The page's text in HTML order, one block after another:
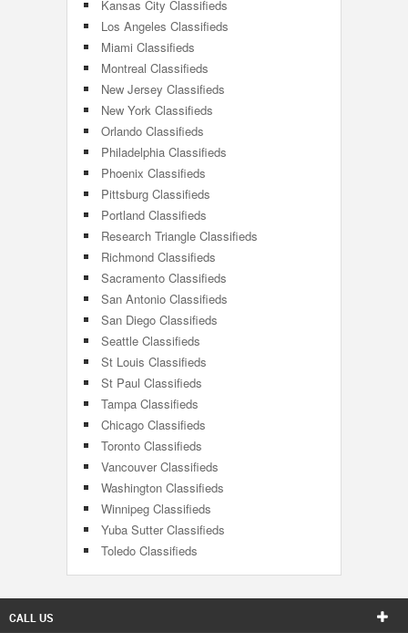
Kansas City Classifieds
Los Angeles Classifieds
Miami Classifieds
Montreal Classifieds
New Jersey Classifieds
New York Classifieds
Orlando Classifieds
Philadelphia Classifieds
Phoenix Classifieds
Pittsburg Classifieds
Portland Classifieds
Research Triangle Classifieds
Richmond Classifieds
Sacramento Classifieds
San Antonio Classifieds
San Diego Classifieds
Seattle Classifieds
St Louis Classifieds
St Paul Classifieds
Tampa Classifieds
Chicago Classifieds
Toronto Classifieds
Vancouver Classifieds
Washington Classifieds
Winnipeg Classifieds
Yuba Sutter Classifieds
Toledo Classifieds
CALL US